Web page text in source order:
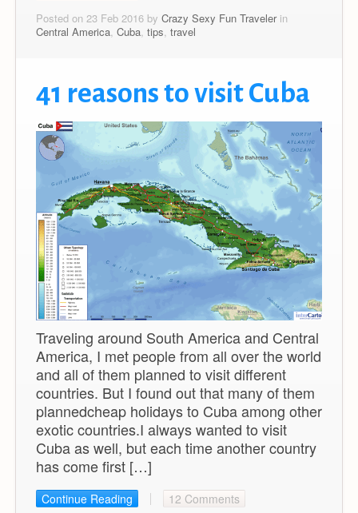
Posted on 23 Feb 2016 by Crazy Sexy Fun Travelerin
Central America, Cuba, tips, travel
41 reasons to visit Cuba
Traveling around South America and Central
America, I met people from all over the world
and all of them planned to visit different
countries. But I found out that many of them
plannedcheap holidays to Cuba among other
exotic countries.I always wanted to visit
Cuba as well, but each time another country
has come first […]
Continue Reading 12 Comments